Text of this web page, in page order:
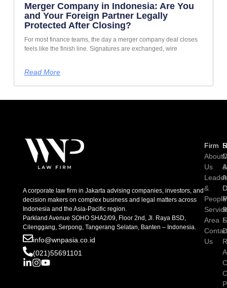
Merger Company in Indonesia: Are You
and Your Foreign Partner Legally
Protected After Closing?
For most finance teams, the day a merger company deal closes
feels like the finish line. Signatures are exchanged, wire
Read More
A corporate law firm in Jakarta advising companies, investors, and
decision makers on complex business and legal matters across
Indonesia and the Asia-Pacific region.
Parkland Avenue SOHO SHA2/09, Floor 2nd, Jl. Raya BSD,
Cilenggang, Serpong, Tangerang Selatan, Banten – Indonesia.
info@wnpasia.co.id
(021)55691101
Firm
About
Us
&
People
Area
Us
&
&